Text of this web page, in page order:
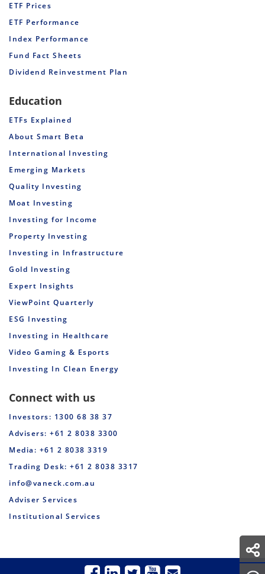
ETF Prices
ETF Performance
Index Performance
Fund Fact Sheets
Dividend Reinvestment Plan
Education
ETFs Explained
About Smart Beta
International Investing
Emerging Markets
Quality Investing
Moat Investing
Investing for Income
Property Investing
Investing in Infrastructure
Gold Investing
Expert Insights
ViewPoint Quarterly
ESG Investing
Investing in Healthcare
Video Gaming & Esports
Investing In Clean Energy
Connect with us
Investors: 1300 68 38 37
Advisers: +61 2 8038 3300
Media: +61 2 8038 3319
Trading Desk: +61 2 8038 3317
info@vaneck.com.au
Adviser Services
Institutional Services